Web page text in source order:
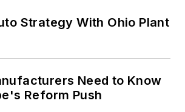
Strategy With Ohio Plant
Need to Know
Reform Push